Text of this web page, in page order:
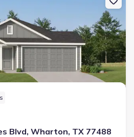
Blvd, Wharton, TX 77488